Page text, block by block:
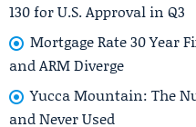
130 for U.S. Approval in Q3
Mortgage Rate 30 Year
and ARM Diverge
Yucca Mountain: The
and Never Used